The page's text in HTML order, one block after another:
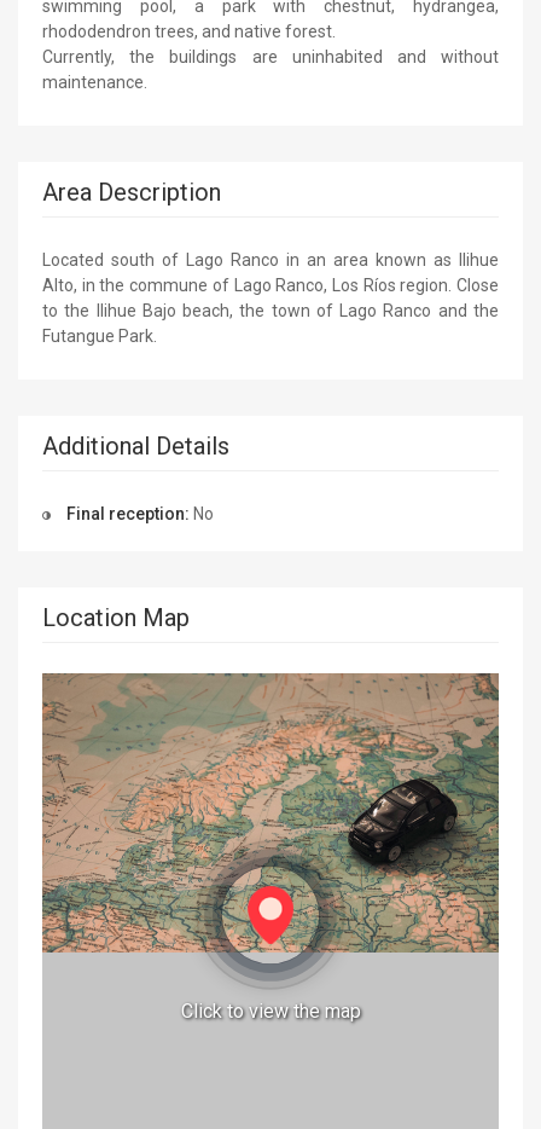
swimming pool, a park with chestnut, hydrangea,
rhododendron trees, and native forest.
Currently, the buildings are uninhabited and without
maintenance.
Area Description
Located south of Lago Ranco in an area known as Ilihue
Alto, in the commune of Lago Ranco, Los Ríos region. Close
to the Ilihue Bajo beach, the town of Lago Ranco and the
Futangue Park.
Additional Details
Final reception: No
Location Map
Click to view the map